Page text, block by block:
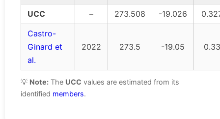
UCC
– 273.508 -19.026
Castro-
Ginard et
al.
2022 273.5 -19.05 0.33
💡 Note: The UCC values are estimated from its
identified members.